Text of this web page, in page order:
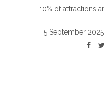
10% of attractions
5 September 2025